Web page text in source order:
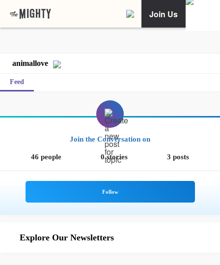
Join Us
animallove
Feed
Join the Conversation on
46 people 0 stories 3 posts
Explore Our Newsletters